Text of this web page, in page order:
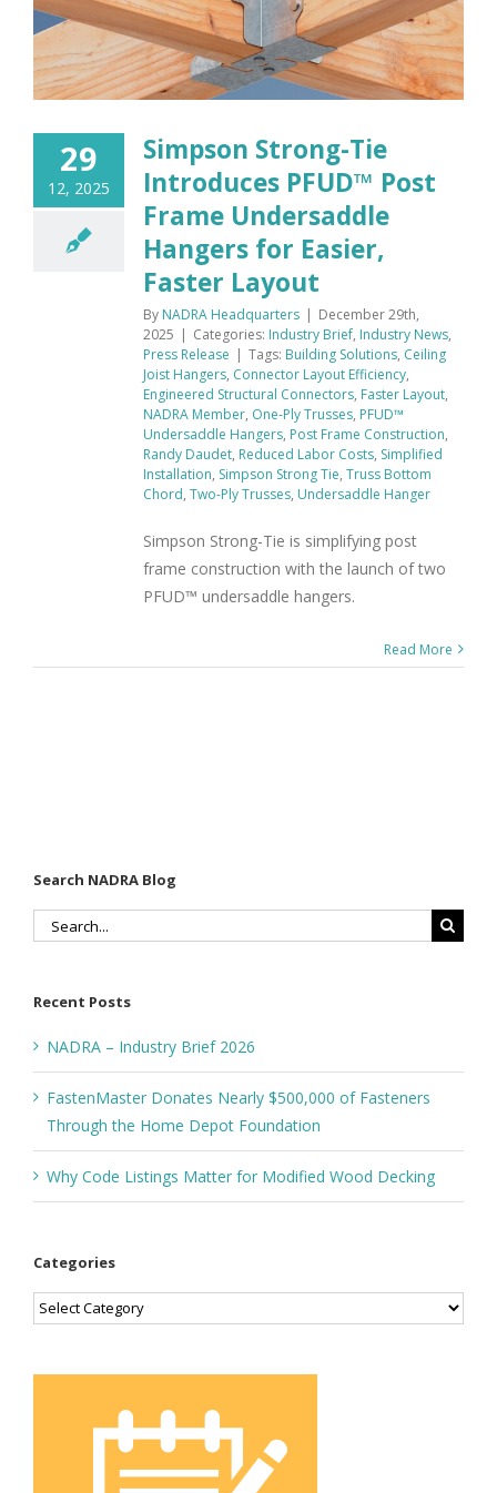
29
12, 2025
Simpson Strong-Tie
Introduces PFUD™ Post
Frame Undersaddle
Hangers for Easier,
Faster Layout
By NADRA Headquarters | December 29th,
2025 | Categories: Industry Brief, Industry News,
Press Release | Tags: Building Solutions, Ceiling
Joist Hangers, Connector Layout Efficiency,
Engineered Structural Connectors, Faster Layout,
NADRA Member, One-Ply Trusses, PFUD™
Undersaddle Hangers, Post Frame Construction,
Randy Daudet, Reduced Labor Costs, Simplified
Installation, Simpson Strong Tie, Truss Bottom
Chord, Two-Ply Trusses, Undersaddle Hanger
Simpson Strong-Tie is simplifying post
frame construction with the launch of two
PFUD™ undersaddle hangers.
Read More
Search NADRA Blog
Search
Recent Posts
NADRA – Industry Brief 2026
FastenMaster Donates Nearly $500,000 of Fasteners
Through the Home Depot Foundation
Why Code Listings Matter for Modified Wood Decking
Categories
Categories